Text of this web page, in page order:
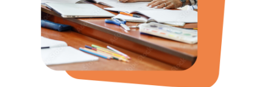
Log In
Sign Up